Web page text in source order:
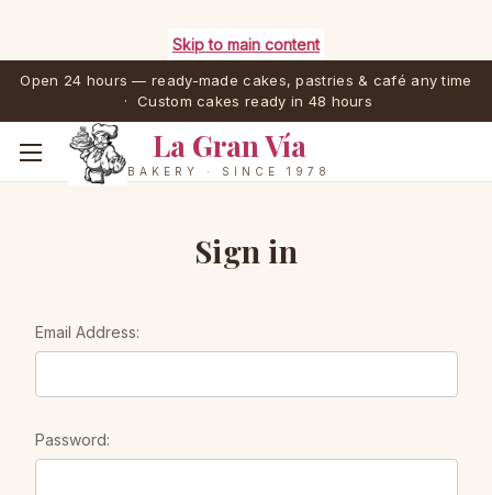
Skip to main content
Open 24 hours — ready-made cakes, pastries & café any time
· Custom cakes ready in 48 hours
La Gran Vía
BAKERY · SINCE 1978
Sign in
Email Address:
Password: